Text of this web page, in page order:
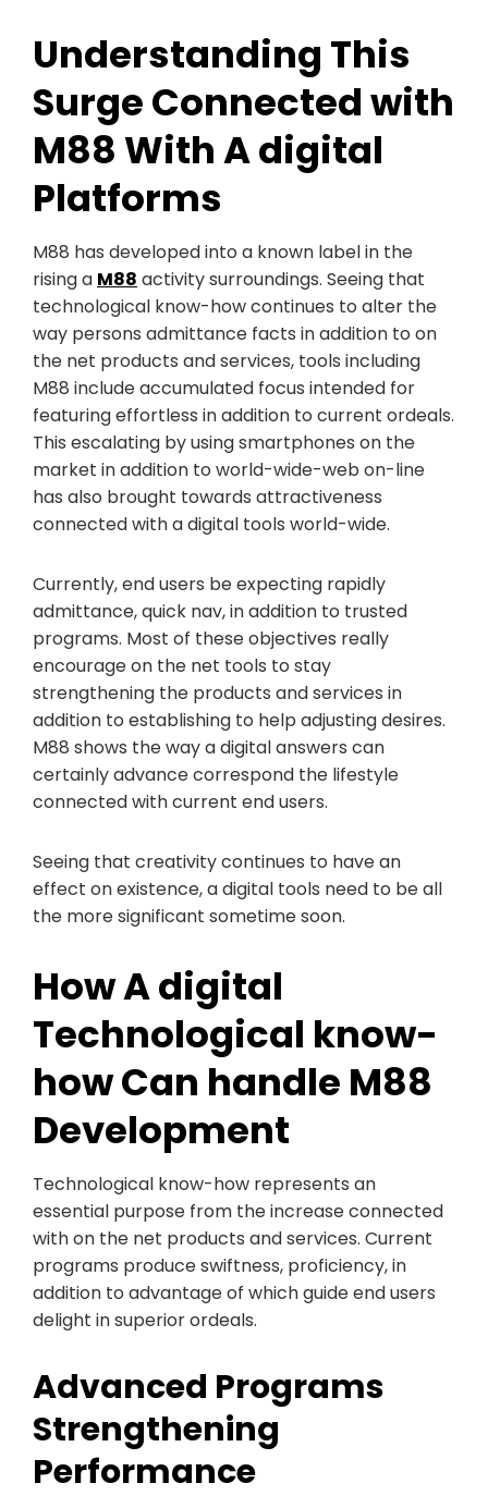
Understanding This
Surge Connected with
M88 With A digital
Platforms
M88 has developed into a known label in the
rising a M88 activity surroundings. Seeing that
technological know-how continues to alter the
way persons admittance facts in addition to on
the net products and services, tools including
M88 include accumulated focus intended for
featuring effortless in addition to current ordeals.
This escalating by using smartphones on the
market in addition to world-wide-web on-line
has also brought towards attractiveness
connected with a digital tools world-wide.
Currently, end users be expecting rapidly
admittance, quick nav, in addition to trusted
programs. Most of these objectives really
encourage on the net tools to stay
strengthening the products and services in
addition to establishing to help adjusting desires.
M88 shows the way a digital answers can
certainly advance correspond the lifestyle
connected with current end users.
Seeing that creativity continues to have an
effect on existence, a digital tools need to be all
the more significant sometime soon.
How A digital
Technological know-
how Can handle M88
Development
Technological know-how represents an
essential purpose from the increase connected
with on the net products and services. Current
programs produce swiftness, proficiency, in
addition to advantage of which guide end users
delight in superior ordeals.
Advanced Programs
Strengthening
Performance